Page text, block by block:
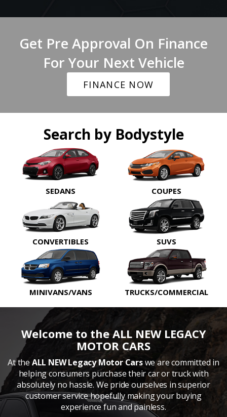
Get Pre Approval On Finance
For Your Next Vehicle
FINANCE NOW
Search by Bodystyle
SEDANS COUPES
CONVERTIBLES SUVS
MINIVANS/VANS TRUCKS/COMMERCIAL
Welcome to the ALL NEW LEGACY
MOTOR CARS
At the ALL NEW Legacy Motor Carswe are committed in
helping consumers purchase their car or truck with
absolutely no hassle. We pride ourselves in superior
customer service hopefully making your buying
experience fun and painless.